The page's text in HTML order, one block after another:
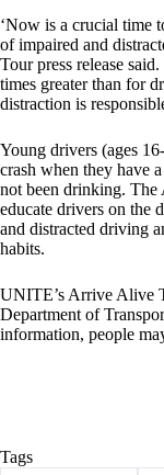
‘Now is a crucial time
of impaired and
Tour press release
times greater than for
distraction is
Young drivers (ages
crash when they have
not been drinking. The
educate drivers on the
and distracted driving
habits.
UNITE’s Arrive Alive
Department of
information, people
Tags